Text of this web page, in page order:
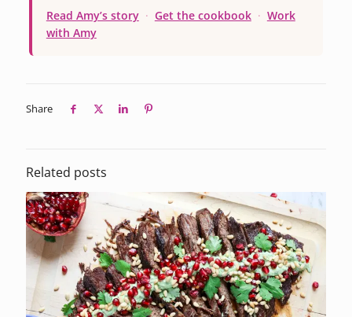
Read Amy’s story · Get the cookbook · Work
with Amy
Share
Related posts